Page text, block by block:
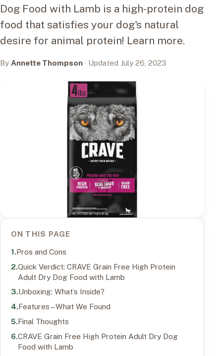
Dog Food with Lamb is a high-protein dog
food that satisfies your dog's natural
desire for animal protein! Learn more.
By Annette Thompson · Updated July 26, 2023
ON THIS PAGE
Pros and Cons
Quick Verdict: CRAVE Grain Free High Protein
Adult Dry Dog Food with Lamb
Unboxing: What’s Inside?
Features – What We Found
Final Thoughts
CRAVE Grain Free High Protein Adult Dry Dog
Food with Lamb